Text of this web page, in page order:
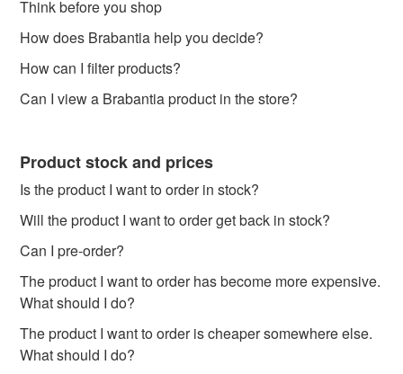
Think before you shop
How does Brabantia help you decide?
How can I filter products?
Can I view a Brabantia product in the store?
Product stock and prices
Is the product I want to order in stock?
Will the product I want to order get back in stock?
Can I pre-order?
The product I want to order has become more expensive.
What should I do?
The product I want to order is cheaper somewhere else.
What should I do?